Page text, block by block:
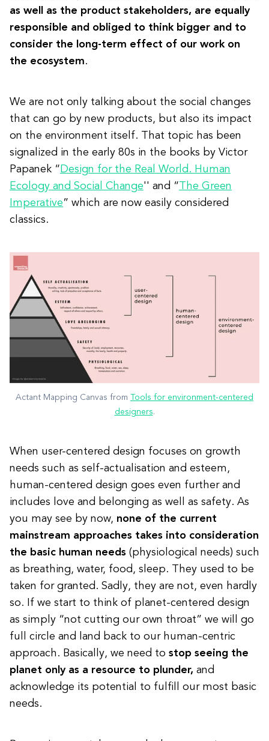
as well as the product stakeholders, are equally
responsible and obliged to think bigger and to
consider the long-term effect of our work on
the ecosystem.
We are not only talking about the social changes
that can go by new products, but also its impact
on the environment itself. That topic has been
signalized in the early 80s in the books by Victor
Papanek “ Design for the Real World. Human
Ecology and Social Change'' and “The Green
Imperative” which are now easily considered
classics.
Actant Mapping Canvas from
Tools for environment-centered
designers.
When user-centered design focuses on growth
needs such as self-actualisation and esteem,
human-centered design goes even further and
includes love and belonging as well as safety. As
you may see by now, none of the current
mainstream approaches takes into consideration
the basic human needs (physiological needs) such
as breathing, water, food, sleep. They used to be
taken for granted. Sadly, they are not, even hardly
so. If we start to think of planet-centered design
as simply “not cutting our own throat” we will go
full circle and land back to our human-centric
approach. Basically, we need to stop seeing the
planet only as a resource to plunder, and
acknowledge its potential to fulfill our most basic
needs.